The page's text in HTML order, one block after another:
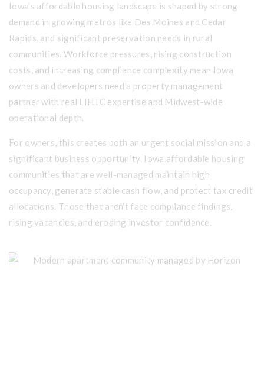
Iowa’s affordable housing landscape is shaped by strong
demand in growing metros like Des Moines and Cedar
Rapids, and significant preservation needs in rural
communities. Workforce pressures, rising construction
costs, and increasing compliance complexity mean Iowa
owners and developers need a property management
partner with real LIHTC expertise and Midwest-wide
operational depth.
For owners, this creates both an urgent social mission and a
significant business opportunity. Iowa affordable housing
communities that are well-managed maintain high
occupancy, generate stable cash flow, and protect tax credit
allocations. Those that aren’t face compliance findings,
rising vacancies, and eroding investor confidence.